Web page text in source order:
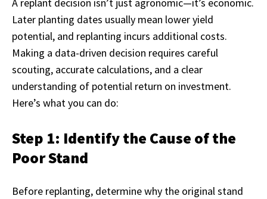
A replant decision isn’t just agronomic—it’s economic.
Later planting dates usually mean lower yield
potential, and replanting incurs additional costs.
Making a data-driven decision requires careful
scouting, accurate calculations, and a clear
understanding of potential return on investment.
Here’s what you can do:
Step 1: Identify the Cause of the
Poor Stand
Before replanting, determine why the original stand